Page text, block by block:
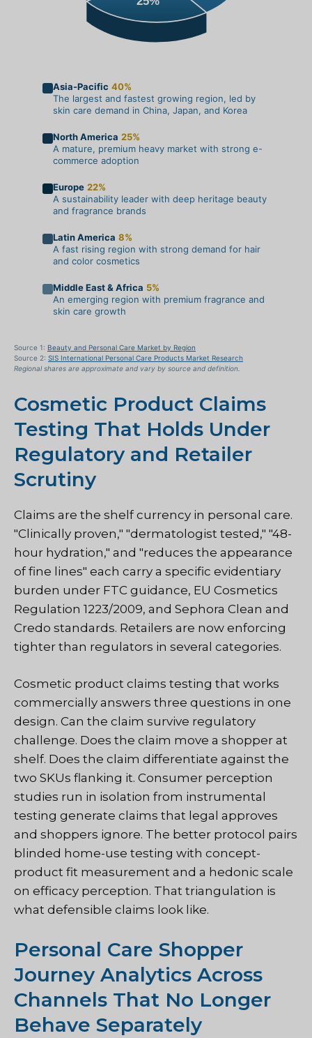
Asia-Pacific 40%
The largest and fastest growing region, led by
skin care demand in China, Japan, and Korea
North America 25%
A mature, premium heavy market with strong e-
commerce adoption
Europe 22%
A sustainability leader with deep heritage beauty
and fragrance brands
Latin America 8%
A fast rising region with strong demand for hair
and color cosmetics
Middle East & Africa 5%
An emerging region with premium fragrance and
skin care growth
Source 1: Beauty and Personal Care Market by Region
Source 2: SIS International Personal Care Products Market Research
Regional shares are approximate and vary by source and definition.
Cosmetic Product Claims
Testing That Holds Under
Regulatory and Retailer
Scrutiny
Claims are the shelf currency in personal care.
"Clinically proven," "dermatologist tested," "48-
hour hydration," and "reduces the appearance
of fine lines" each carry a specific evidentiary
burden under FTC guidance, EU Cosmetics
Regulation 1223/2009, and Sephora Clean and
Credo standards. Retailers are now enforcing
tighter than regulators in several categories.
Cosmetic product claims testing that works
commercially answers three questions in one
design. Can the claim survive regulatory
challenge. Does the claim move a shopper at
shelf. Does the claim differentiate against the
two SKUs flanking it. Consumer perception
studies run in isolation from instrumental
testing generate claims that legal approves
and shoppers ignore. The better protocol pairs
blinded home-use testing with concept-
product fit measurement and a hedonic scale
on efficacy perception. That triangulation is
what defensible claims look like.
Personal Care Shopper
Journey Analytics Across
Channels That No Longer
Behave Separately